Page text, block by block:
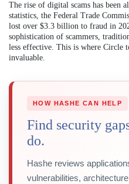
The rise of digital scams has been
statistics, the Federal Trade
lost over $3.3 billion to fraud in
sophistication of scammers,
less effective. This is where Circle
invaluable.
HOW HASHE CAN HELP
Find security
do.
Hashe reviews
vulnerabilities,